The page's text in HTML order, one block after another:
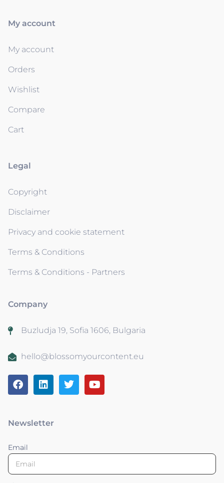
My account
My account
Orders
Wishlist
Compare
Cart
Legal
Copyright
Disclaimer
Privacy and cookie statement
Terms & Conditions
Terms & Conditions - Partners
Company
Buzludja 19, Sofia 1606, Bulgaria
hello@blossomyourcontent.eu
Newsletter
Email